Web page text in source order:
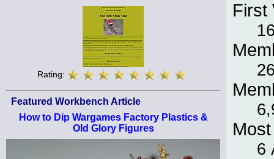
Rating:
Featured Workbench Article
How to Dip Wargames Factory Plastics &
Old Glory Figures
First
6